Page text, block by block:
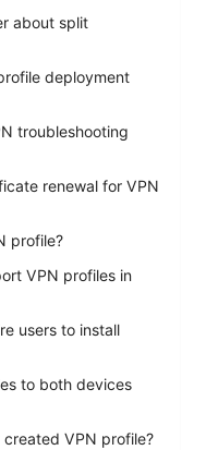
about split
deployment
troubleshooting
renewal for VPN
profile?
VPN profiles in
users to install
to both devices
VPN profile?